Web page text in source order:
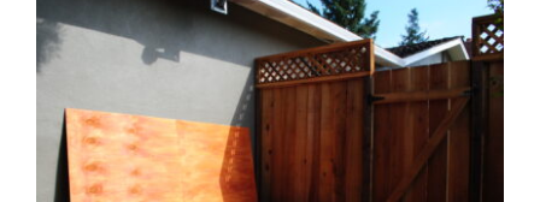
Grandparent Gardens- All
the Fun with Less Work